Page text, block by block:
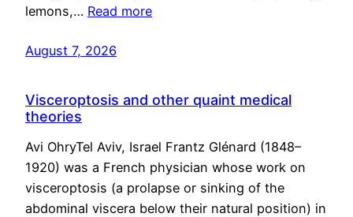
lemons,… Read more
August 7, 2026
Visceroptosis and other quaint medical
theories
Avi OhryTel Aviv, Israel Frantz Glénard (1848–
1920) was a French physician whose work on
visceroptosis (a prolapse or sinking of the
abdominal viscera below their natural position) in